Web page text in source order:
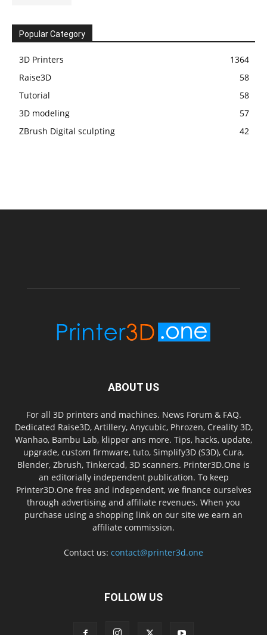
Popular Category
3D Printers
1364
Raise3D
58
Tutorial
58
3D modeling
57
ZBrush Digital sculpting
42
ABOUT US
For all 3D printers and machines. News Forum & FAQ.
Dedicated Raise3D, Artillery, Anycubic, Phrozen, Creality 3D,
Wanhao, Bambu Lab, klipper ans more. Tips, hacks, update,
upgrade, custom firmware, tuto, Simplify3D (S3D), Cura,
Blender, Zbrush, Tinkercad, 3D scanners. Printer3D.One is
an editorially independent publication. To keep
Printer3D.One free and independent, we finance ourselves
through advertising and affiliate revenues. When you
purchase using a shopping link on our site we earn an
affiliate commission.
Contact us: contact@printer3d.one
FOLLOW US